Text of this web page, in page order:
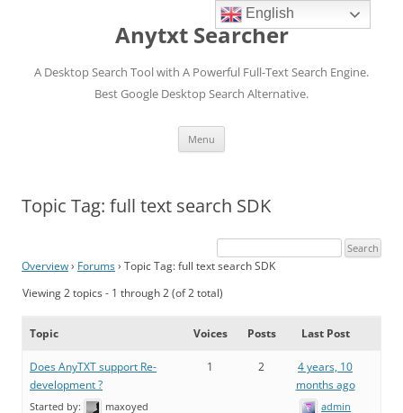
Anytxt Searcher
A Desktop Search Tool with A Powerful Full-Text Search Engine.
Best Google Desktop Search Alternative.
Menu
Topic Tag: full text search SDK
Overview› Forums› Topic Tag: full text search SDK
Viewing 2 topics - 1 through 2 (of 2 total)
Topic Voices Posts Last Post
Does AnyTXT support Re-
development ?
Started by:
maxoyed
1 2
4 years, 10
months ago
admin
English